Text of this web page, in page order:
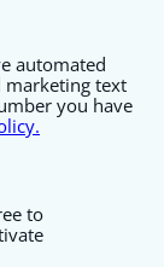
automated
marketing text
you have
to